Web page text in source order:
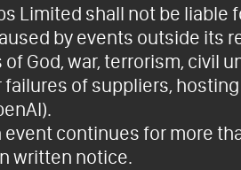
Limited shall not be
by events outside its
God, war, terrorism, civil
of suppliers,
event continues for more
written notice.